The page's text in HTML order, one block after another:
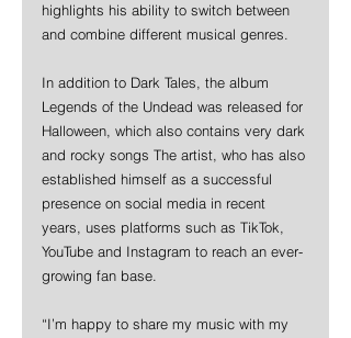
highlights his ability to switch between
and combine different musical genres.
In addition to Dark Tales, the album
Legends of the Undead was released for
Halloween, which also contains very dark
and rocky songs The artist, who has also
established himself as a successful
presence on social media in recent
years, uses platforms such as TikTok,
YouTube and Instagram to reach an ever-
growing fan base.
“I’m happy to share my music with my